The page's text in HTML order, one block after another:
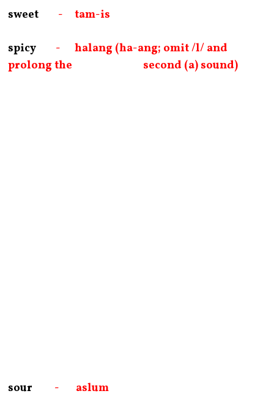
sweet - tam-is
spicy - halang (ha-ang; omit /l/ and
prolong the second (a) sound)
sour - aslum